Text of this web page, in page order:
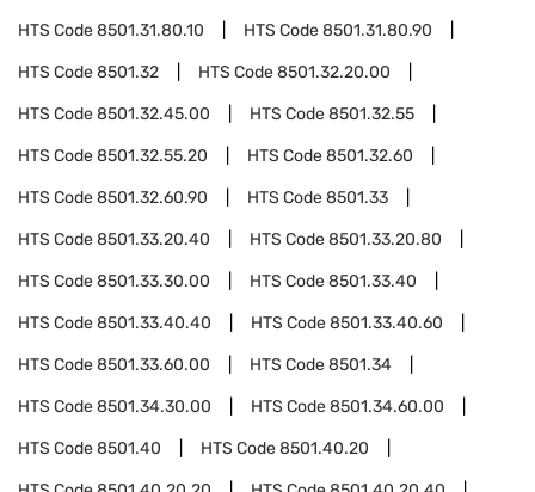
HTS Code8501.31.80.10 HTS Code8501.31.80.90
HTS Code8501.32 HTS Code8501.32.20.00
HTS Code8501.32.45.00 HTS Code8501.32.55
HTS Code8501.32.55.20 HTS Code8501.32.60
HTS Code8501.32.60.90 HTS Code8501.33
HTS Code8501.33.20.40 HTS Code8501.33.20.80
HTS Code8501.33.30.00 HTS Code8501.33.40
HTS Code8501.33.40.40 HTS Code8501.33.40.60
HTS Code8501.33.60.00 HTS Code8501.34
HTS Code8501.34.30.00 HTS Code8501.34.60.00
HTS Code8501.40 HTS Code8501.40.20